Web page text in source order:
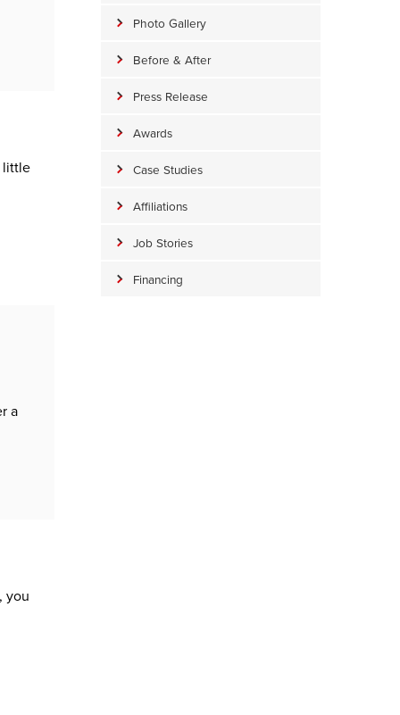
little
a
you
Photo Gallery
Before & After
Press Release
Awards
Case Studies
Affiliations
Job Stories
Financing